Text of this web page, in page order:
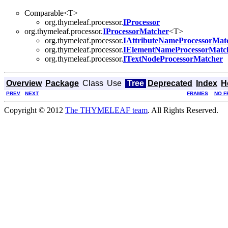
Comparable<T>
org.thymeleaf.processor.IProcessor
org.thymeleaf.processor.IProcessorMatcher<T>
org.thymeleaf.processor.
org.thymeleaf.processor.
org.thymeleaf.processor.ITextNodeProcessorMatcher
Overview Package Class Use Tree Deprecated Index
PREV NEXT FRAMES NO
Copyright © 2012 The THYMELEAF team. All Rights Reserved.